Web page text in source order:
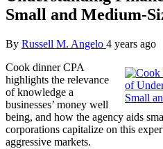
Small and Medium-
By Russell M. Angelo 4 years ago
Cook dinner CPA
highlights the relevance
of knowledge a
businesses’ money well
being, and how the agency aids
corporations capitalize on this
aggressive markets.